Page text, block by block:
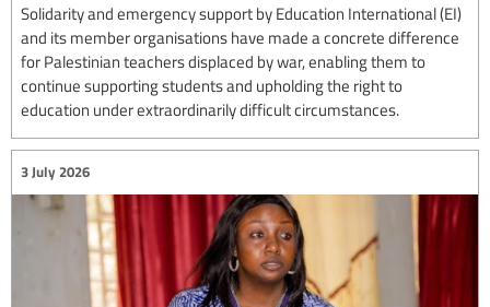
Solidarity and emergency support by Education International (EI)
and its member organisations have made a concrete difference
for Palestinian teachers displaced by war, enabling them to
continue supporting students and upholding the right to
education under extraordinarily difficult circumstances.
3 July 2026